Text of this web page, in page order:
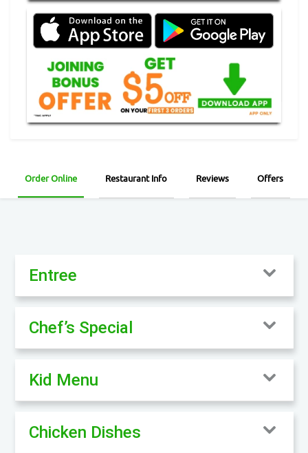
Order Online Restaurant Info Reviews Offers
Entree
Chef’s Special
Kid Menu
Chicken Dishes